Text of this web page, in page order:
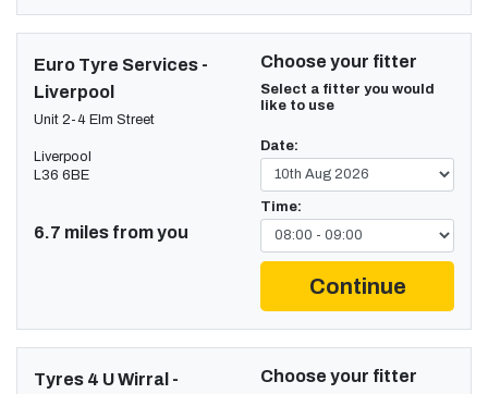
Euro Tyre Services -
Liverpool
Unit 2-4 Elm Street
Liverpool
L36 6BE
6.7 miles from you
Choose your fitter
Select a fitter you would
like to use
Date:
Time:
Continue
Tyres 4 U Wirral -
Choose your fitter